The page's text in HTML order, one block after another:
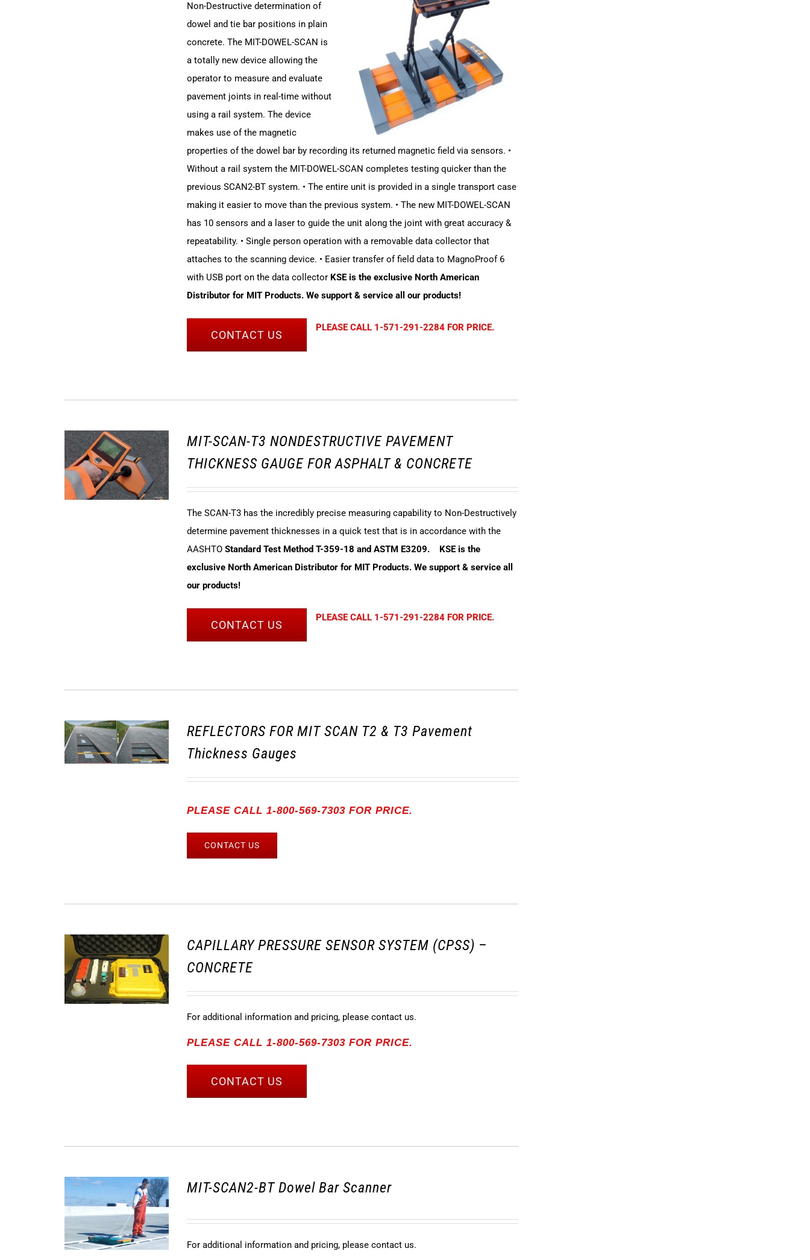
Non-Destructive determination of
dowel and tie bar positions in plain
concrete. The MIT-DOWEL-SCAN is
a totally new device allowing the
operator to measure and evaluate
pavement joints in real-time without
using a rail system. The device
makes use of the magnetic
properties of the dowel bar by recording its returned magnetic field via sensors. •
Without a rail system the MIT-DOWEL-SCAN completes testing quicker than the
previous SCAN2-BT system. • The entire unit is provided in a single transport case
making it easier to move than the previous system. • The new MIT-DOWEL-SCAN
has 10 sensors and a laser to guide the unit along the joint with great accuracy &
repeatability. • Single person operation with a removable data collector that
attaches to the scanning device. • Easier transfer of field data to MagnoProof 6
with USB port on the data collector KSE is the exclusive North American
Distributor for MIT Products. We support & service all our products!
PLEASE CALL 1-571-291-2284 FOR PRICE.
CONTACT US
MIT-SCAN-T3 NONDESTRUCTIVE PAVEMENT
THICKNESS GAUGE FOR ASPHALT & CONCRETE
The SCAN-T3 has the incredibly precise measuring capability to Non-Destructively
determine pavement thicknesses in a quick test that is in accordance with the
AASHTOStandard Test Method T-359-18 and ASTM E3209.
KSE is the
exclusive North American Distributor for MIT Products. We support & service all
our products!
PLEASE CALL 1-571-291-2284 FOR PRICE.
CONTACT US
REFLECTORS FOR MIT SCAN T2 & T3 Pavement
Thickness Gauges
PLEASE CALL 1-800-569-7303 FOR PRICE.
CONTACT US
CAPILLARY PRESSURE SENSOR SYSTEM (CPSS) –
CONCRETE
For additional information and pricing, please contact us.
PLEASE CALL 1-800-569-7303 FOR PRICE.
CONTACT US
MIT-SCAN2-BT Dowel Bar Scanner
For additional information and pricing, please contact us.